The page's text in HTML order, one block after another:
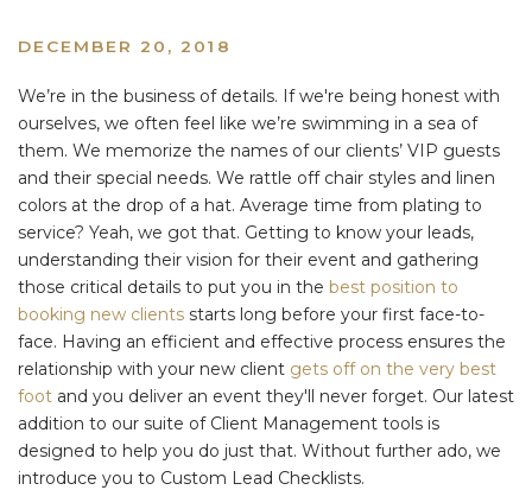
DECEMBER 20, 2018
We’re in the business of details. If we're being honest with
ourselves, we often feel like we’re swimming in a sea of
them. We memorize the names of our clients’ VIP guests
and their special needs. We rattle off chair styles and linen
colors at the drop of a hat. Average time from plating to
service? Yeah, we got that. Getting to know your leads,
understanding their vision for their event and gathering
those critical details to put you in the best position to
booking new clients starts long before your first face-to-
face. Having an efficient and effective process ensures the
relationship with your new client gets off on the very best
foot and you deliver an event they'll never forget. Our latest
addition to our suite of Client Management tools is
designed to help you do just that. Without further ado, we
introduce you to Custom Lead Checklists.